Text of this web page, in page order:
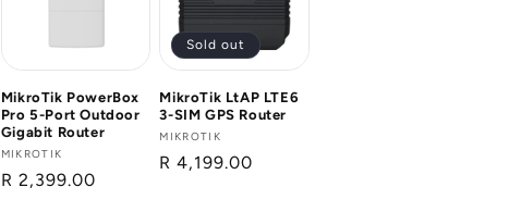
MikroTik PowerBox
Pro 5-Port Outdoor
Gigabit Router
Vendor:
MIKROTIK
Regular
R 2,399.00
Sold out
MikroTik LtAP LTE6
3-SIM GPS Router
Vendor:
MIKROTIK
Regular
R 4,199.00